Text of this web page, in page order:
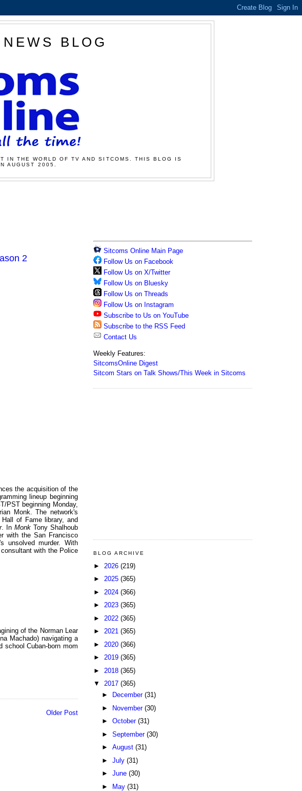
BLOG
IN THE WORLD OF TV AND SITCOMS. THIS BLOG IS
AUGUST 2005.
2
the acquisition of the
lineup beginning
PST beginning Monday,
Monk. The network's
of Fame library, and
. InMonkTony Shalhoub
with the San Francisco
unsolved murder. With
with the Police
of the Norman Lear
Machado) navigating a
school Cuban-born mom
Older Post
Sitcoms Online Main Page
Follow Us on Facebook
Follow Us on X/Twitter
Follow Us on Bluesky
Follow Us on Threads
Follow Us on Instagram
Subscribe to Us on YouTube
Subscribe to the RSS Feed
Contact Us
Weekly Features:
SitcomsOnline Digest
Sitcom Stars on Talk Shows/This Week in Sitcoms
BLOG ARCHIVE
► 2026 (219)
► 2025 (365)
► 2024 (366)
► 2023 (365)
► 2022 (365)
► 2021 (365)
► 2020 (366)
► 2019 (365)
► 2018 (365)
▼ 2017 (365)
►
December (31)
►
November (30)
► October (31)
► September (30)
► August (31)
► July (31)
► June (30)
►
May (31)